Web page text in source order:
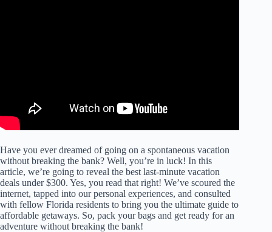
Have you ever dreamed of going on a spontaneous vacation
without breaking the bank? Well, you’re in luck! In this
article, we’re going to reveal the best last-minute vacation
deals under $300. Yes, you read that right! We’ve scoured the
internet, tapped into our personal experiences, and consulted
with fellow Florida residents to bring you the ultimate guide to
affordable getaways. So, pack your bags and get ready for an
adventure without breaking the bank!